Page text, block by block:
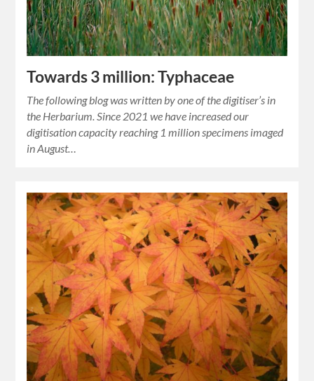
Towards 3 million: Typhaceae
The following blog was written by one of the digitiser’s in
the Herbarium. Since 2021 we have increased our
digitisation capacity reaching 1 million specimens imaged
in August…